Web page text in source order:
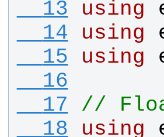
  13
using
  14
using
  15
using
  16
  17
//
  18
using